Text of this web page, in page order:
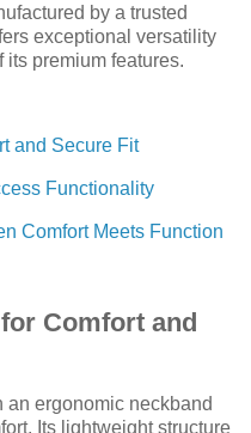
by a trusted
exceptional versatility
premium features.
and Secure Fit
Functionality
Comfort Meets Function
Comfort and
ergonomic neckband
Its lightweight structure